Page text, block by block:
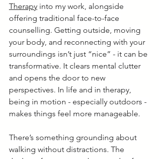
Therapy into my work, alongside
offering traditional face-to-face
counselling. Getting outside, moving
your body, and reconnecting with your
surroundings isn’t just “nice” - it can be
transformative. It clears mental clutter
and opens the door to new
perspectives. In life and in therapy,
being in motion - especially outdoors -
makes things feel more manageable.
There’s something grounding about
walking without distractions. The